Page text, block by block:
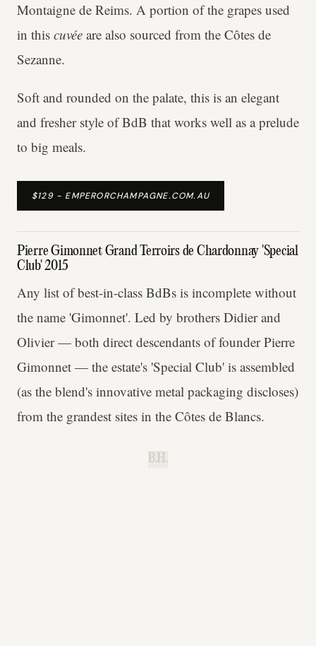
Montaigne de Reims. A portion of the grapes used
in this cuvée are also sourced from the Côtes de
Sezanne.
Soft and rounded on the palate, this is an elegant
and fresher style of BdB that works well as a prelude
to big meals.
$129 - EMPERORCHAMPAGNE.COM.AU
Pierre Gimonnet Grand Terroirs de Chardonnay 'Special
Club' 2015
Any list of best-in-class BdBs is incomplete without
the name 'Gimonnet'. Led by brothers Didier and
Olivier — both direct descendants of founder Pierre
Gimonnet — the estate's 'Special Club' is assembled
(as the blend's innovative metal packaging discloses)
from the grandest sites in the Côtes de Blancs.
B.H.